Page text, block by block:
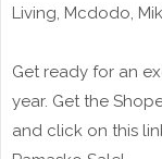
Living, Mcdodo,
Get ready for an
year. Get the
and click on this